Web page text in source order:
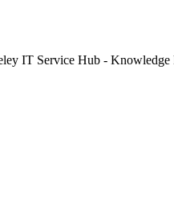
IT Service Hub - Knowledge